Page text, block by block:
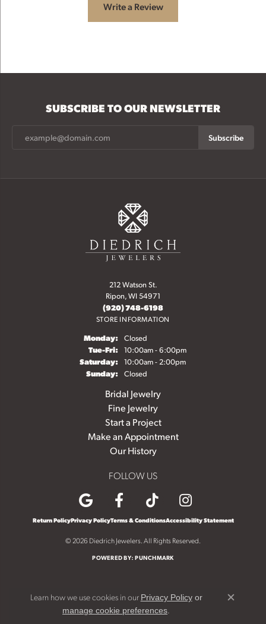
Write a Review
SUBSCRIBE TO OUR NEWSLETTER
Subscribe
212 Watson St.
Ripon, WI 54971
(920) 748-6198
STORE INFORMATION
Monday: Closed
Tue-Fri:Tuesday - Friday:
10:00am - 6:00pm
Saturday: 10:00am - 2:00pm
Sunday: Closed
Bridal Jewelry
Fine Jewelry
Start a Project
Make an Appointment
Our History
FOLLOW US
Return PolicyPrivacy PolicyTerms & ConditionsAccessibility Statement
© 2026 Diedrich Jewelers. All Rights Reserved.
POWERED BY:PUNCHMARK
Learn how we use cookies in our Privacy Policyor
manage cookie preferences
Close